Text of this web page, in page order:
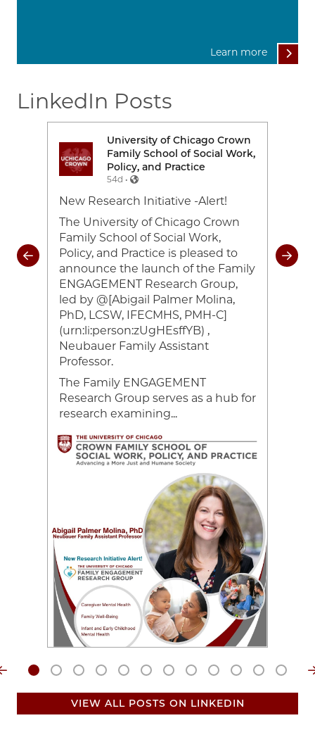
Learn more
LinkedIn Posts
Image
University of Chicago Crown
Family School of Social Work,
Policy, and Practice
54d •
New Research Initiative -Alert!
The University of Chicago Crown
Family School of Social Work,
Policy, and Practice is pleased to
announce the launch of the Family
ENGAGEMENT Research Group,
led by @[Abigail Palmer Molina,
PhD, LCSW, IFECMHS, PMH-C]
(urn:li:person:zUgHEsffYB) ,
Neubauer Family Assistant
Professor.
The Family ENGAGEMENT
Research Group serves as a hub for
research examining...
Image
of
VIEW ALL POSTS ON LINKEDIN